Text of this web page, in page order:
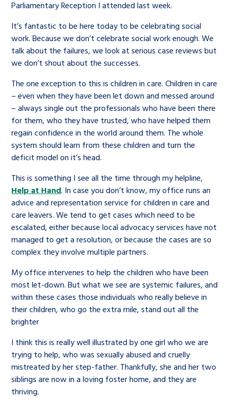
Parliamentary Reception I attended last week.
It’s fantastic to be here today to be celebrating social
work. Because we don’t celebrate social work enough. We
talk about the failures, we look at serious case reviews but
we don’t shout about the successes.
The one exception to this is children in care. Children in care
– even when they have been let down and messed around
– always single out the professionals who have been there
for them, who they have trusted, who have helped them
regain confidence in the world around them. The whole
system should learn from these children and turn the
deficit model on it’s head.
This is something I see all the time through my helpline,
Help at Hand. In case you don’t know, my office runs an
advice and representation service for children in care and
care leavers. We tend to get cases which need to be
escalated, either because local advocacy services have not
managed to get a resolution, or because the cases are so
complex they involve multiple partners.
My office intervenes to help the children who have been
most let-down. But what we see are systemic failures, and
within these cases those individuals who really believe in
their children, who go the extra mile, stand out all the
brighter
I think this is really well illustrated by one girl who we are
trying to help, who was sexually abused and cruelly
mistreated by her step-father. Thankfully, she and her two
siblings are now in a loving foster home, and they are
thriving.